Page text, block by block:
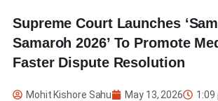
Supreme Court Launches
Samaroh 2026’ To Promote
Faster Dispute Resolution
Mohit Kishore Sahu May 13, 2026 1:09